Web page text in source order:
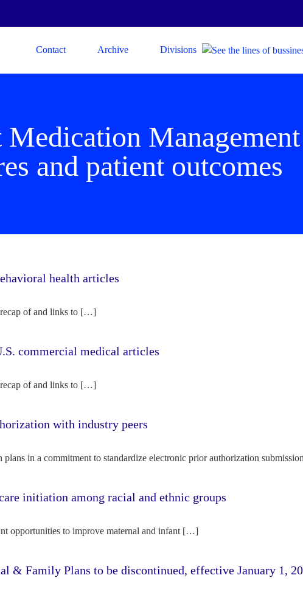
Contact Archive Divisions
Medication
and patient outcomes
health articles
recap of and links to […]
commercial medical articles
recap of and links to […]
with industry peers
plans in a commitment to standardize electronic prior authorization
initiation among racial and ethnic groups
opportunities to improve maternal and infant […]
& Family Plans to be discontinued, effective January 1,